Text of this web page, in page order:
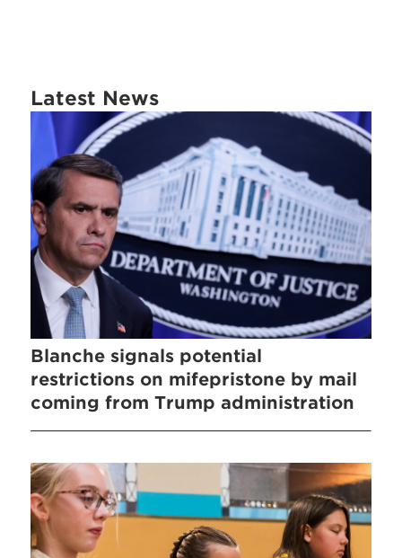
Latest News
Blanche signals potential
restrictions on mifepristone by mail
coming from Trump administration